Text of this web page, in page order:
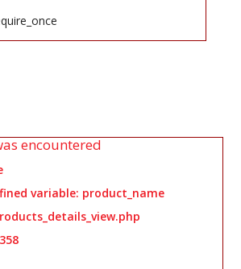
encountered
variable: product_name